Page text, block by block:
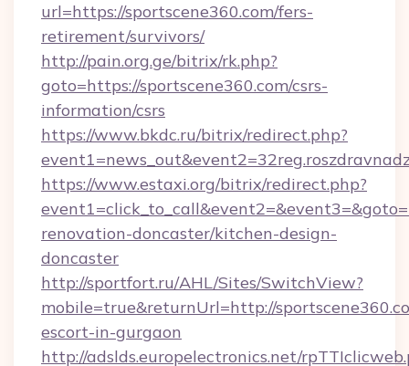
url=https://sportscene360.com/fers-
retirement/survivors/
http://pain.org.ge/bitrix/rk.php?
goto=https://sportscene360.com/csrs-
information/csrs
https://www.bkdc.ru/bitrix/redirect.php?
https://www.estaxi.org/bitrix/redirect.php?
renovation-doncaster/kitchen-design-
doncaster
http://sportfort.ru/AHL/Sites/SwitchView?
mobile=true&returnUrl=http://
escort-in-gurgaon
http://adslds.europelectronics.net/